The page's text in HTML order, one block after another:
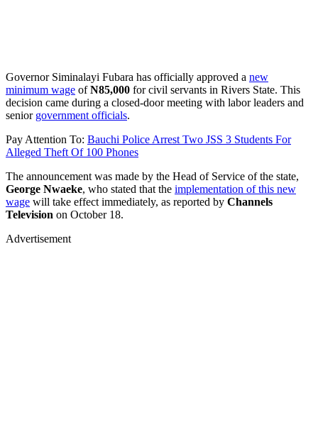
Governor Siminalayi Fubara has officially approved a new
minimum wage ofN85,000 for civil servants in Rivers State. This
decision came during a closed-door meeting with labor leaders and
senior government officials.
Pay Attention To: Bauchi Police Arrest Two JSS 3 Students For
Alleged Theft Of 100 Phones
The announcement was made by the Head of Service of the state,
George Nwaeke, who stated that the implementation of this new
wage will take effect immediately, as reported by Channels
Television on October 18.
Advertisement